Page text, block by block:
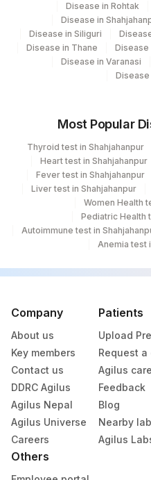
%CD5/CD19
GATING STRATEGY
INSTRUMENT/
%CD3
%CD33
%CDW41
%IGM HEAVY CHAIN
%LAMBDA LIGHT CHAIN
%CD19 (EARLIEST B-
CELL)
%CD7 (EARLIEST T-
%GLYCOPHORIN
%IGG HEAVY CHAIN
Disease in Rohtak
Disease in
Disease in Siliguri
Disease in Thane
Disease
Disease in Varanasi
Most Popular
Thyroid test in Shahjahanpur
Heart test in Shahjahanpur
Fever test in Shahjahanpur
Liver test in Shahjahanpur
Women Health
Pediatric Health
Autoimmune test in
Anemia test
Company
About us
Key members
Contact us
DDRC Agilus
Agilus Nepal
Agilus Universe
Careers
Patients
Upload
Request
Agilus
Feedback
Blog
Nearby
Agilus
Others